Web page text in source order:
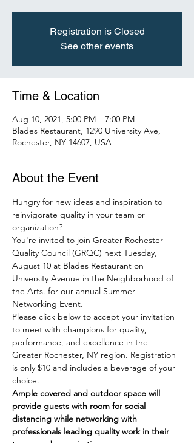
Registration is Closed
See other events
Time & Location
Aug 10, 2021, 5:00 PM – 7:00 PM
Blades Restaurant, 1290 University Ave,
Rochester, NY 14607, USA
About the Event
Hungry for new ideas and inspiration to
reinvigorate quality in your team or
organization?
You're invited to join Greater Rochester
Quality Council (GRQC) next Tuesday,
August 10 at Blades Restaurant on
University Avenue in the Neighborhood of
the Arts. for our annual Summer
Networking Event.
Please click below to accept your invitation
to meet with champions for quality,
performance, and excellence in the
Greater Rochester, NY region. Registration
is only $10 and includes a beverage of your
choice.
Ample covered and outdoor space will
provide guests with room for social
distancing while networking with
professionals leading quality work in their